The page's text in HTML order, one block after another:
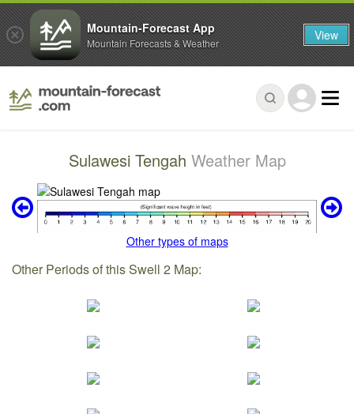
Sulawesi Tengah Weather Map
Other types of maps
Other Periods of this Swell 2 Map:
Mountain-Forecast App
Mountain Forecasts & Weather View